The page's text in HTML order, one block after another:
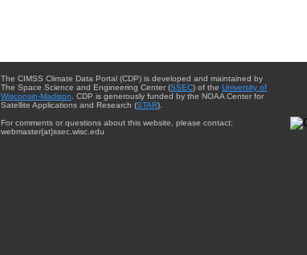
The CIMSS Climate Data Portal (CDP) is developed and maintained by
The Space Science and Engineering Center (SSEC) of the University of
Wisconsin-Madison . CDP is generously funded by the NOAA Center for
Satellite Applications and Research (STAR).
For comments or questions about this website, please contact:
webmaster{at}ssec.wisc.edu